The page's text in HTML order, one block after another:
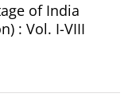
of India
: Vol. I-VIII